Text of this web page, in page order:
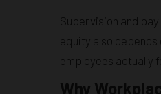
Supervision and
equity also depends
employees actually
Why